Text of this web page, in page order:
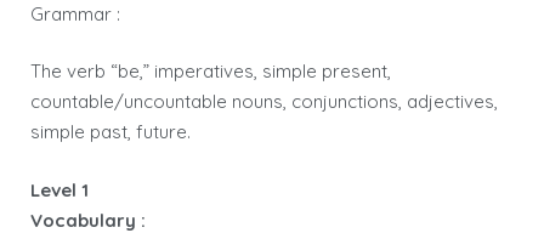
Grammar :
The verb “be,” imperatives, simple present,
countable/uncountable nouns, conjunctions, adjectives,
simple past, future.
Level 1
Vocabulary :